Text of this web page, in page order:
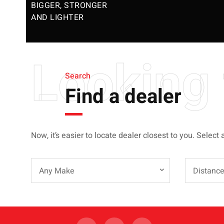
BIGGER, STRONGER
AND LIGHTER
Looking
Search
Find a dealer
Now, it’s easier to locate dealer closest to you. Select
Any Make Distance